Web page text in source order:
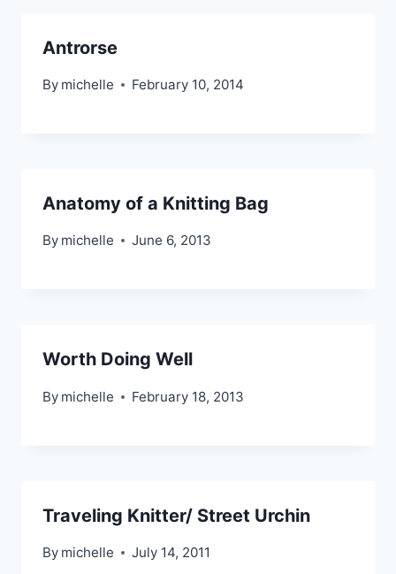
Antrorse
By michelle February 10, 2014
Anatomy of a Knitting Bag
By michelle June 6, 2013
Worth Doing Well
By michelle February 18, 2013
Traveling Knitter/ Street Urchin
By michelle July 14, 2011